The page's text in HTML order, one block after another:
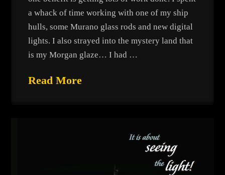
a whack of time working with one of my ship
hulls, some Murano glass rods and new digital
lights. I also strayed into the mystery land that
is my Morgan glaze… I had …
Read More